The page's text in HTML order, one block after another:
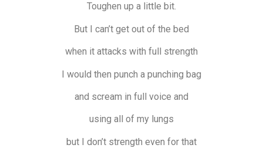
Toughen up a little bit.
But I can’t get out of the bed
when it attacks with full strength
I would then punch a punching bag
and scream in full voice and
using all of my lungs
but I don’t strength even for that